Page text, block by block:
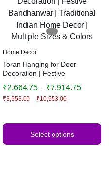
Home Decor
Toran Hanging for Door
Decoration | Festive
Indian Home Decor | Multiple
Sizes & Colors
₹3,553.00 – ₹10,553.00
₹2,664.75 – ₹7,914.75
Select options